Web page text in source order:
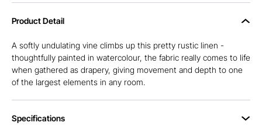
Product Detail
A softly undulating vine climbs up this pretty rustic linen -
thoughtfully painted in watercolour, the fabric really comes to life
when gathered as drapery, giving movement and depth to one
of the largest elements in any room.
Specifications